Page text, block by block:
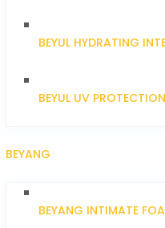
BEYUL HYDRATING
BEYUL UV
BEYANG
BEYANG INTIMATE